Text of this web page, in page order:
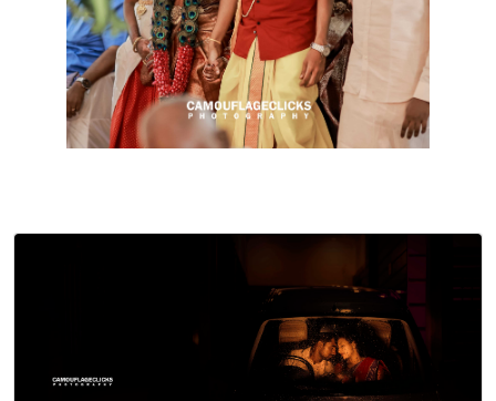
Kannan & Punitha